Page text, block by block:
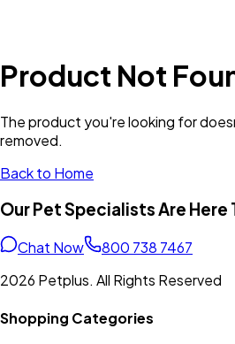
Product Not
The product you're looking for
removed.
Back to Home
Our Pet Specialists Are Here
Chat Now
800 738 7467
2026 Petplus. All Rights Reserved
Shopping Categories